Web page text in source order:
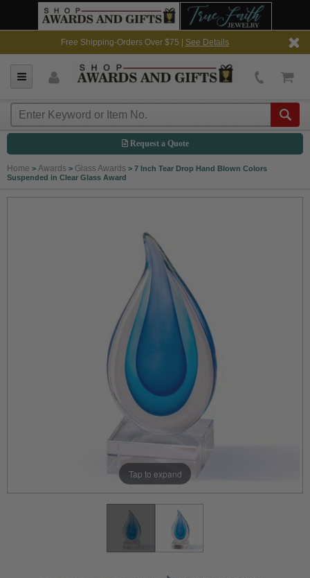
Free Shipping-Orders Over $75 | See Details
Request a Quote
Home > Awards > Glass Awards > 7 Inch Tear Drop Hand Blown Colors
Suspended in Clear Glass Award
Tap to expand